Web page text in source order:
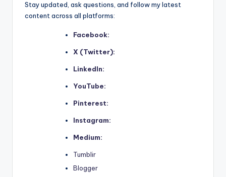
Stay updated, ask questions, and follow my latest
content across all platforms:
Facebook:
X (Twitter):
LinkedIn:
YouTube:
Pinterest:
Instagram:
Medium:
Tumblir
Blogger